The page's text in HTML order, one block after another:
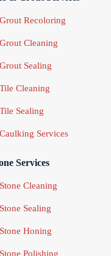
Recoloring
Cleaning
Sealing
Cleaning
Sealing
Services
Services
Cleaning
Sealing
Honing
Polishing